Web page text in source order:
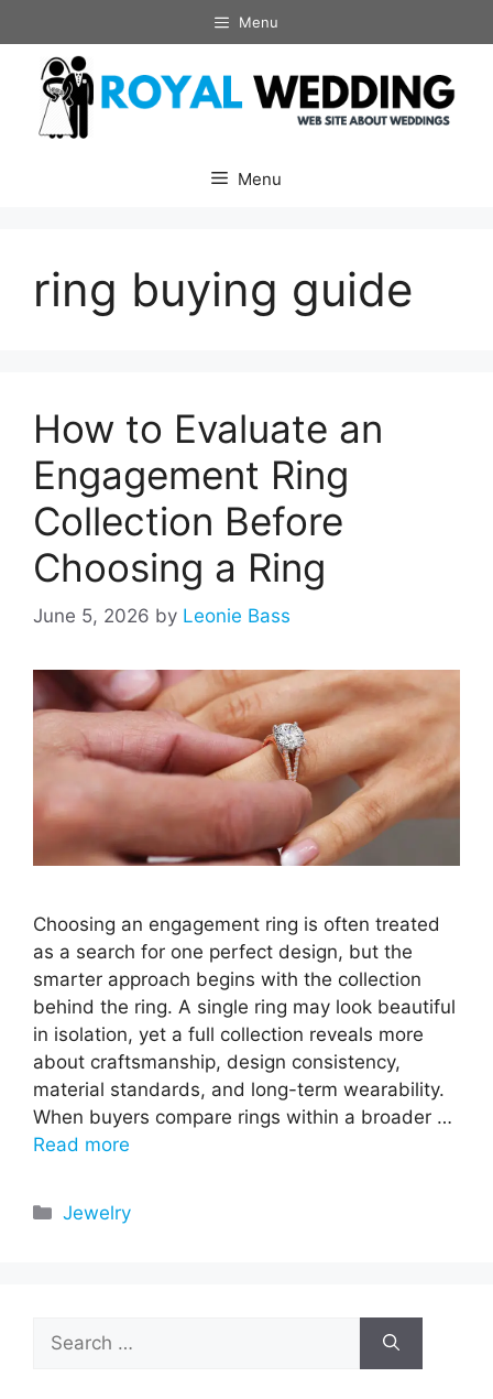
to
content
Menu
Menu
ring buying guide
How to Evaluate an
Engagement Ring
Collection Before
Choosing a Ring
June 5, 2026 by Leonie Bass
Choosing an engagement ring is often treated
as a search for one perfect design, but the
smarter approach begins with the collection
behind the ring. A single ring may look beautiful
in isolation, yet a full collection reveals more
about craftsmanship, design consistency,
material standards, and long-term wearability.
When buyers compare rings within a broader …
Read more
Categories
Jewelry
for: